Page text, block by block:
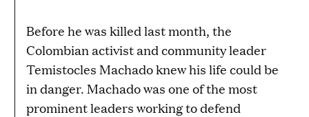
Before he was killed last month, the
Colombian activist and community leader
Temistocles Machado knew his life could be
in danger. Machado was one of the most
prominent leaders working to defend